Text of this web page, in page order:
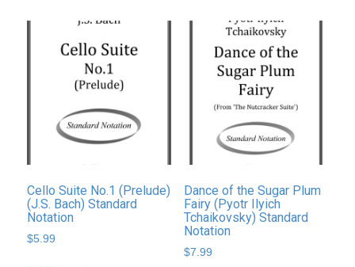
Cello Suite No.1 (Prelude)
(J.S. Bach) Standard
Notation
$5.99
Dance of the Sugar Plum
Fairy (Pyotr Ilyich
Tchaikovsky) Standard
Notation
$7.99